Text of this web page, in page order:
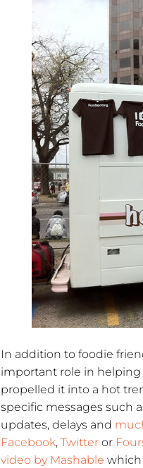
In addition to foodie
important role in helping
propelled it into a hot
specific messages such
updates, delays and
Facebook,Twitter or
video by Mashable which